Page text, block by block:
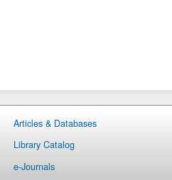
Articles & Databases
Library Catalog
e-Journals